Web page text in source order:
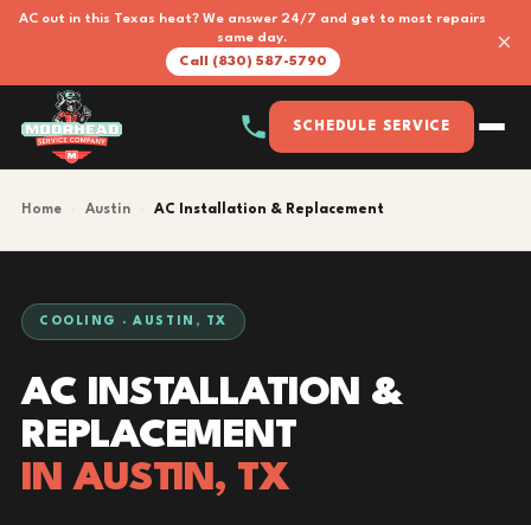
AC out in this Texas heat? We answer 24/7 and get to most repairs
same day.
Call (830) 587-5790
×
SCHEDULE SERVICE
Home Austin AC Installation & Replacement
COOLING · AUSTIN, TX
AC INSTALLATION &
REPLACEMENT
IN AUSTIN, TX